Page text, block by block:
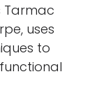
Tarmac
uses
to